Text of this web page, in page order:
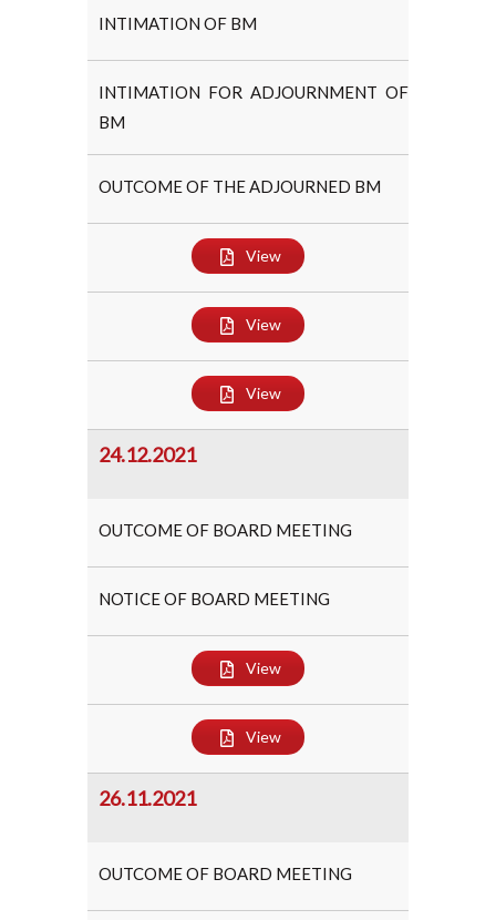
INTIMATION OF BM
INTIMATION FOR ADJOURNMENT OF
BM
OUTCOME OF THE ADJOURNED BM
View
View
View
24.12.2021
OUTCOME OF BOARD MEETING
NOTICE OF BOARD MEETING
View
View
26.11.2021
OUTCOME OF BOARD MEETING